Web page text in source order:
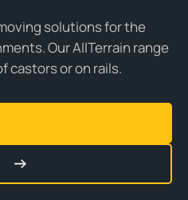
solutions for the
Our AllTerrain range
castors or on rails.